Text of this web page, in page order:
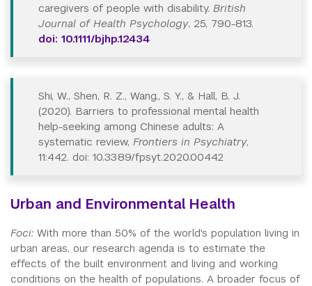
caregivers of people with disability. British
Journal of Health Psychology, 25, 790-813.
doi: 10.1111/bjhp.12434
Shi, W., Shen, R. Z., Wang., S. Y., & Hall, B. J.
(2020). Barriers to professional mental health
help-seeking among Chinese adults: A
systematic review, Frontiers in Psychiatry,
11:442. doi: 10.3389/fpsyt.2020.00442
Urban and Environmental Health
Foci: With more than 50% of the world's population living in
urban areas, our research agenda is to estimate the
effects of the built environment and living and working
conditions on the health of populations. A broader focus of